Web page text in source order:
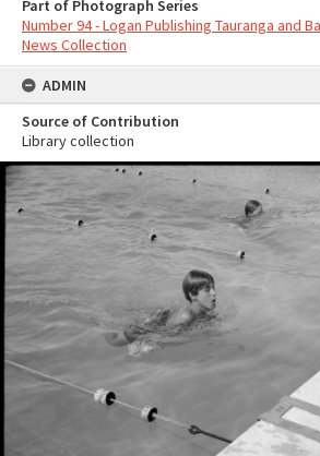
Part of Photograph Series
Number 94 - Logan Publishing Tauranga and
News Collection
ADMIN
Source of Contribution
Library collection